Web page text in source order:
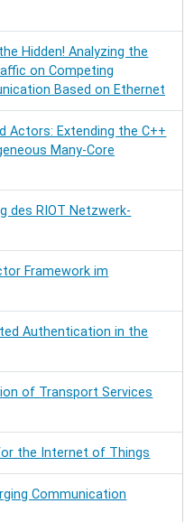
Hidden! Analyzing the
on Competing
Based on Ethernet
Actors: Extending the C++
Many-Core
des RIOT Netzwerk-
Framework im
Authentication in the
of Transport Services
the Internet of Things
Communication